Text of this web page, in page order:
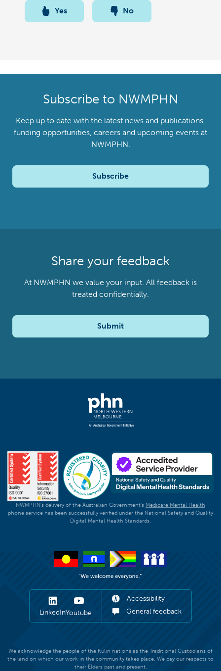
Yes No
Subscribe to NWMPHN
Keep up to date with the latest news and publications,
funding opportunities, careers and upcoming events at
NWMPHN.
Subscribe
Share your feedback
At NWMPHN we value your input. All feedback is
treated confidentially.
Submit
NWMPHN's delivery of the Australian Government's Medicare Mental Health
phone service has been successfully verified under the National Safety and Quality
Digital Mental Health Standards.
LinkedInYoutube
Accessibility
General feedback
We acknowledge the people of the Kulin nations as the Traditional Custodians of
the land on which our work in the community takes place. We pay our respects to
their Elders past and present.